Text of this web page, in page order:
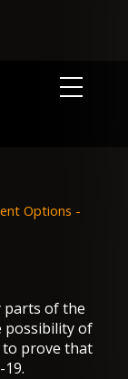
Options -
parts of the
possibility of
to prove that